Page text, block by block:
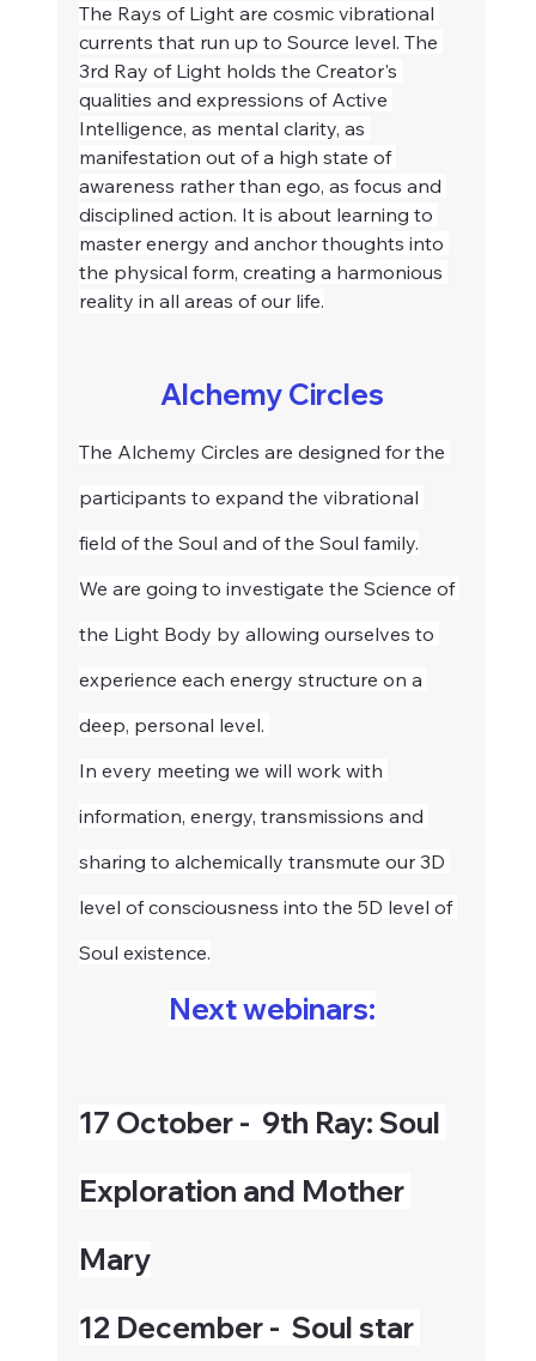
The Rays of Light are cosmic vibrational
currents that run up to Source level. The
3rd Ray of Light holds the Creator's
qualities and expressions of Active
Intelligence, as mental clarity, as
manifestation out of a high state of
awareness rather than ego, as focus and
disciplined action. It is about learning to
master energy and anchor thoughts into
the physical form, creating a harmonious
reality in all areas of our life.
Alchemy Circles
The Alchemy Circles are designed for the
participants to expand the vibrational
field of the Soul and of the Soul family.
We are going to investigate the Science of
the Light Body by allowing ourselves to
experience each energy structure on a
deep, personal level.
In every meeting we will work with
information, energy, transmissions and
sharing to alchemically transmute our 3D
level of consciousness into the 5D level of
Soul existence.
Next webinars:
17 October -  9th Ray: Soul
Exploration and Mother
Mary
12 December -  Soul star